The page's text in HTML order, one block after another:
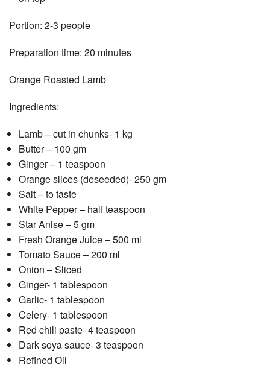
Portion: 2-3 people
Preparation time: 20 minutes
Orange Roasted Lamb
Ingredients:
Lamb – cut in chunks- 1 kg
Butter – 100 gm
Ginger – 1 teaspoon
Orange slices (deseeded)- 250 gm
Salt – to taste
White Pepper – half teaspoon
Star Anise – 5 gm
Fresh Orange Juice – 500 ml
Tomato Sauce – 200 ml
Onion – Sliced
Ginger- 1 tablespoon
Garlic- 1 tablespoon
Celery- 1 tablespoon
Red chili paste- 4 teaspoon
Dark soya sauce- 3 teaspoon
Refined Oil